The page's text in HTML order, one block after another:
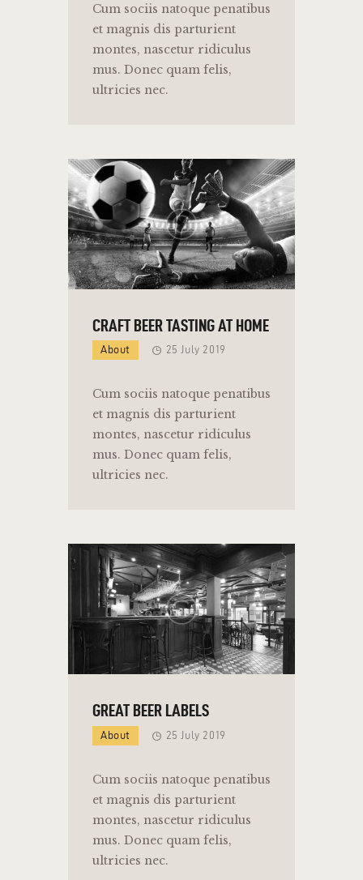
Cum sociis natoque penatibus
et magnis dis parturient
montes, nascetur ridiculus
mus. Donec quam felis,
ultricies nec.
CRAFT BEER TASTING AT HOME
About 25 July 2019
Cum sociis natoque penatibus
et magnis dis parturient
montes, nascetur ridiculus
mus. Donec quam felis,
ultricies nec.
GREAT BEER LABELS
About 25 July 2019
Cum sociis natoque penatibus
et magnis dis parturient
montes, nascetur ridiculus
mus. Donec quam felis,
ultricies nec.